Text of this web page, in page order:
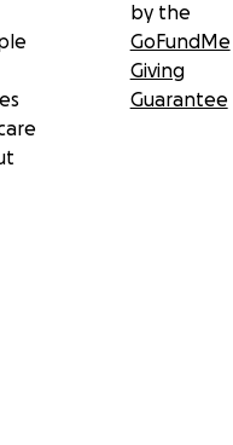
by the
GoFundMe
Giving
Guarantee